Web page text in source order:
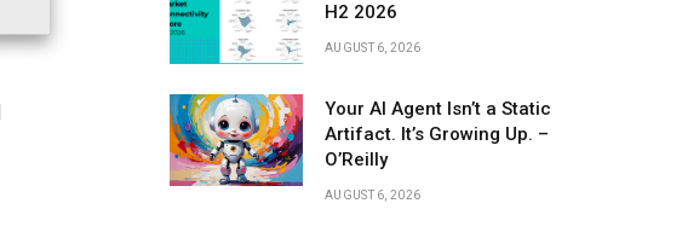
H2 2026
AUGUST 6, 2026
Your AI Agent Isn’t a Static
Artifact. It’s Growing Up. –
O’Reilly
AUGUST 6, 2026